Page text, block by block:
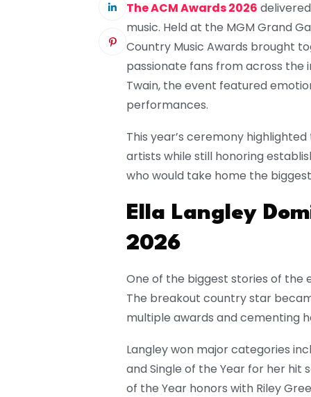
The ACM Awards 2026
music. Held at the MGM Grand
Country Music Awards brought
passionate fans from across the
Twain, the event featured
performances.
This year’s ceremony
artists while still honoring
who would take home the
Ella Langley
2026
One of the biggest stories of the
The breakout country star
multiple awards and cementing
Langley won major categories
and Single of the Year for her hit
of the Year honors with Riley